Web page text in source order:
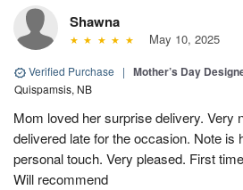
Shawna
May 10, 2025
Verified Purchase | Mother’s Day
Quispamsis, NB
Mom loved her surprise delivery. Very
delivered late for the occasion. Note is
personal touch. Very pleased. First
Will recommend